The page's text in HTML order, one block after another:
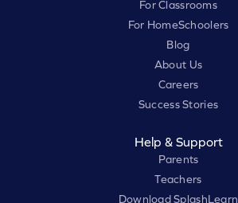
For Classrooms
For HomeSchoolers
Blog
About Us
Careers
Success Stories
Help & Support
Parents
Teachers
Download SplashLearn